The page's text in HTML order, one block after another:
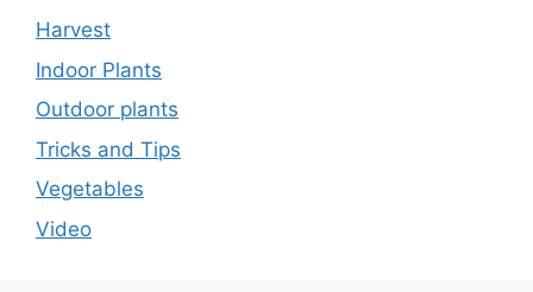
Harvest
Indoor Plants
Outdoor plants
Tricks and Tips
Vegetables
Video